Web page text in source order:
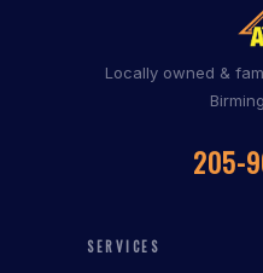
Locally owned &
205-
SERVICES